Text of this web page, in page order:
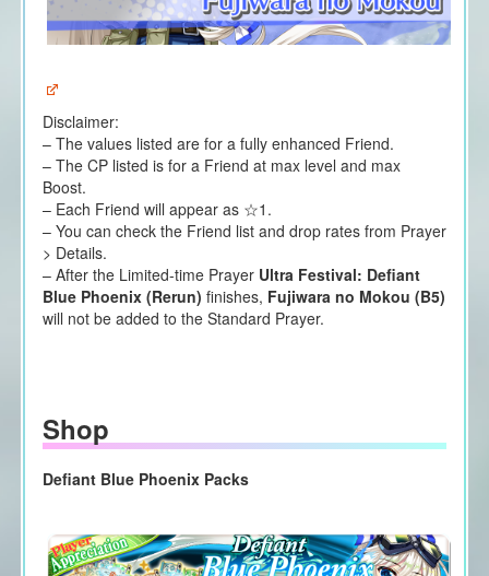
Disclaimer:
– The values listed are for a fully enhanced Friend.
– The CP listed is for a Friend at max level and max
Boost.
– Each Friend will appear as ☆1.
– You can check the Friend list and drop rates from Prayer
> Details.
– After the Limited-time Prayer Ultra Festival: Defiant
Blue Phoenix (Rerun) finishes, Fujiwara no Mokou (B5)
will not be added to the Standard Prayer.
Shop
Defiant Blue Phoenix Packs